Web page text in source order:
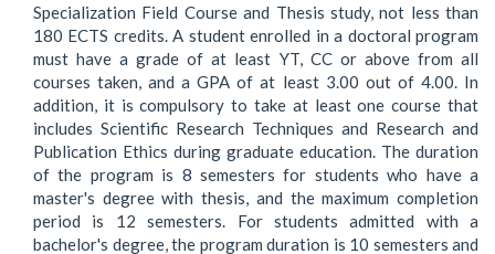
Specialization Field Course and Thesis study, not less than
180 ECTS credits. A student enrolled in a doctoral program
must have a grade of at least YT, CC or above from all
courses taken, and a GPA of at least 3.00 out of 4.00. In
addition, it is compulsory to take at least one course that
includes Scientific Research Techniques and Research and
Publication Ethics during graduate education. The duration
of the program is 8 semesters for students who have a
master's degree with thesis, and the maximum completion
period is 12 semesters. For students admitted with a
bachelor's degree, the program duration is 10 semesters and